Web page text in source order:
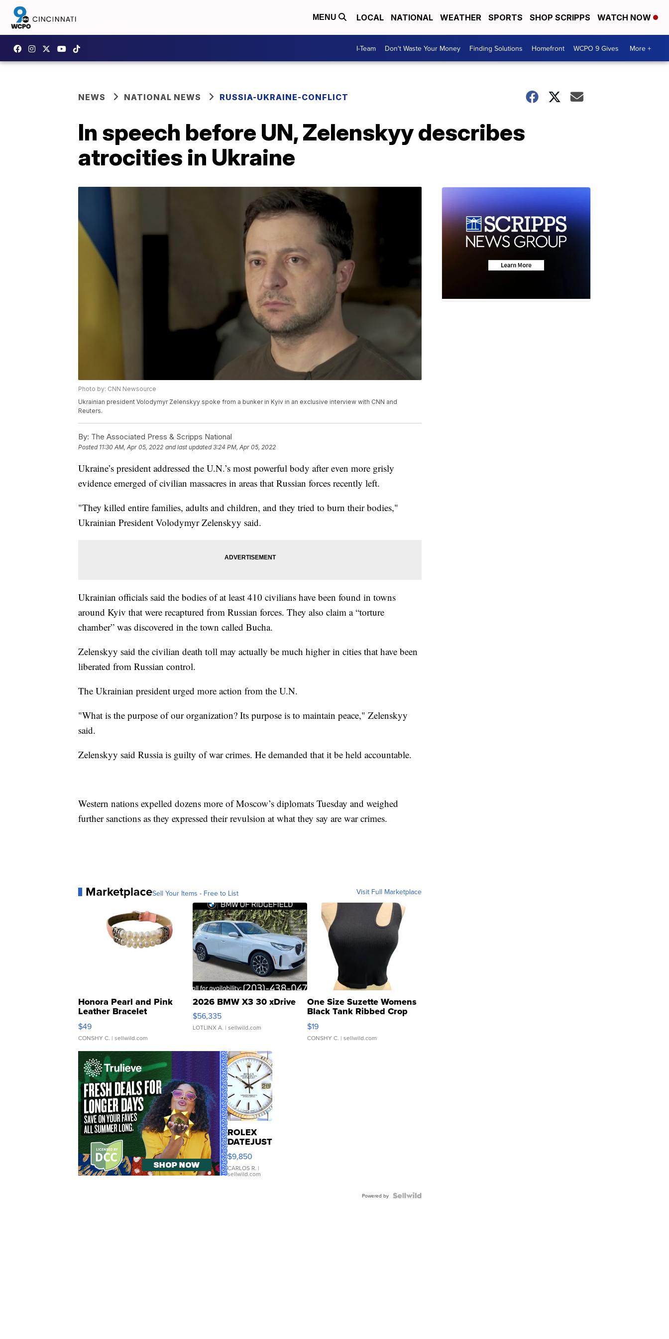
MENU LOCAL NATIONAL WEATHER SPORTS SHOP SCRIPPS WATCH NOW
I-Team Don't Waste Your Money Finding Solutions Homefront WCPO 9 Gives More +
NEWS NATIONAL NEWS RUSSIA-UKRAINE-CONFLICT
In speech before UN, Zelenskyy describes
atrocities in Ukraine
Photo by: CNN Newsource
Ukrainian president Volodymyr Zelenskyy spoke from a bunker in Kyiv in an exclusive interview with CNN and
Reuters.
By: The Associated Press & Scripps National
Posted 11:30 AM, Apr 05, 2022 and last updated 3:24 PM, Apr 05, 2022
Ukraine’s president addressed the U.N.’s most powerful body after even more grisly
evidence emerged of civilian massacres in areas that Russian forces recently left.
"They killed entire families, adults and children, and they tried to burn their bodies,"
Ukrainian President Volodymyr Zelenskyy said.
Ukrainian officials said the bodies of at least 410 civilians have been found in towns
around Kyiv that were recaptured from Russian forces. They also claim a “torture
chamber” was discovered in the town called Bucha.
Zelenskyy said the civilian death toll may actually be much higher in cities that have been
liberated from Russian control.
The Ukrainian president urged more action from the U.N.
"What is the purpose of our organization? Its purpose is to maintain peace," Zelenskyy
said.
Zelenskyy said Russia is guilty of war crimes. He demanded that it be held accountable.
Western nations expelled dozens more of Moscow’s diplomats Tuesday and weighed
further sanctions as they expressed their revulsion at what they say are war crimes.
MarketplaceSell Your Items - Free to List Visit Full Marketplace
Honora Pearl and Pink
Leather Bracelet
Adjustable Buckle Clo...
$49
CONSHY C. | sellwild.com
2026 BMW X3 30 xDrive
$56,335
LOTLINX A. | sellwild.com
One Size Suzette Womens
Black Tank Ribbed Crop
Asymmetrical ...
$19
CONSHY C. | sellwild.com
ROLEX
DATEJUST
16233
WHITE
DIAL
FLUTED
$9,850
CARLOS R. |
sellwild.com
Powered by